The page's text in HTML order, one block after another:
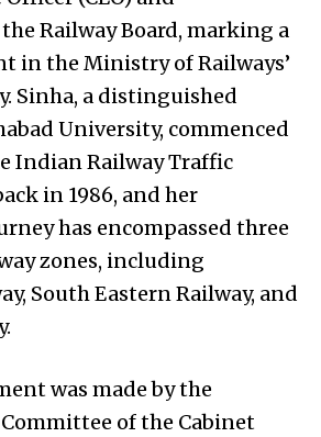
Railway Board, marking a
in the Ministry of Railways’
Sinha, a distinguished
University, commenced
Indian Railway Traffic
in 1986, and her
has encompassed three
zones, including
South Eastern Railway, and
was made by the
of the Cabinet